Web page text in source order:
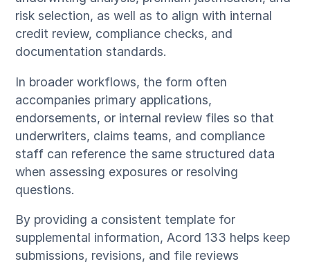
risk selection, as well as to align with internal
credit review, compliance checks, and
documentation standards.
In broader workflows, the form often
accompanies primary applications,
endorsements, or internal review files so that
underwriters, claims teams, and compliance
staff can reference the same structured data
when assessing exposures or resolving
questions.
By providing a consistent template for
supplemental information, Acord 133 helps keep
submissions, revisions, and file reviews